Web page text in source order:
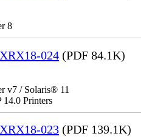
8
024 (PDF 84.1K)
v7 / Solaris® 11
Printers
023 (PDF 139.1K)